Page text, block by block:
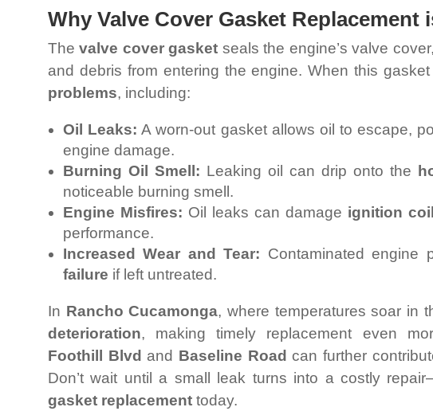
Why Valve Cover Gasket Replacement
Thevalve cover gasket seals the engine’s valve
and debris from entering the engine. When this
problems, including:
Oil Leaks: A worn-out gasket allows oil to escape,
engine damage.
Burning Oil Smell: Leaking oil can drip onto the
noticeable burning smell.
Engine Misfires: Oil leaks can damage ignition
performance.
Increased Wear and Tear: Contaminated engine
failure if left untreated.
In Rancho Cucamonga, where temperatures soar in
deterioration, making timely replacement even
Foothill Blvd and Baseline Road can further
Don’t wait until a small leak turns into a costly
gasket replacement today.